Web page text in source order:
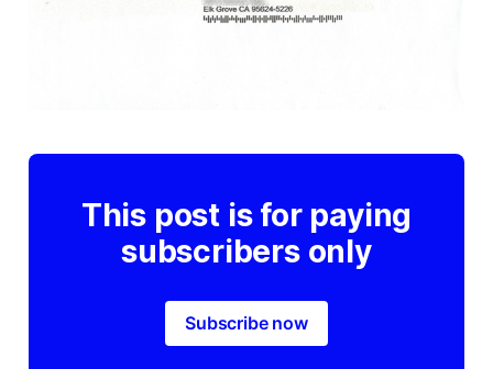
This post is for paying
subscribers only
Subscribe now